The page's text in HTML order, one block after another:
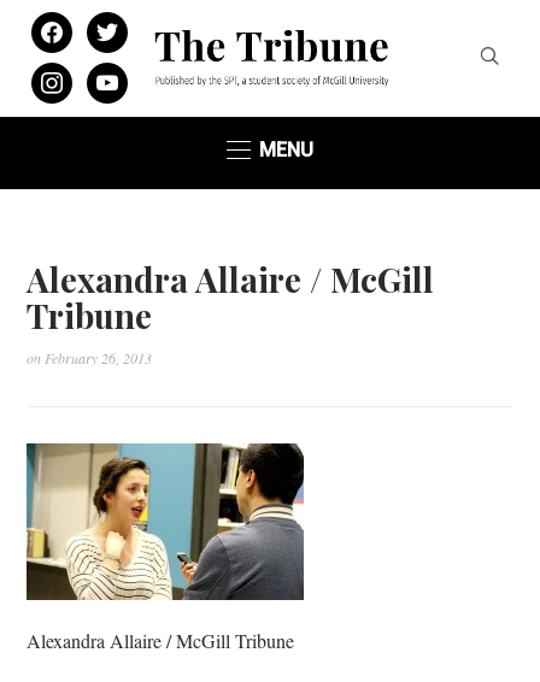
facebooktwitter
instagramyoutube
MENU
Alexandra Allaire / McGill
Tribune
on February 26, 2013
Alexandra Allaire / McGill Tribune